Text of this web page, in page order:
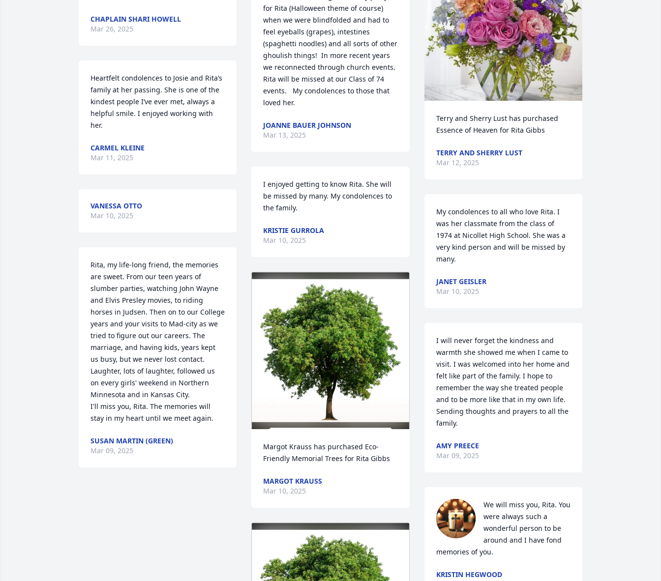
CHAPLAIN SHARI HOWELL
Mar 26, 2025
Heartfelt condolences to Josie and Rita’s
family at her passing. She is one of the
kindest people I’ve ever met, always a
helpful smile. I enjoyed working with
her.
CARMEL KLEINE
Mar 11, 2025
VANESSA OTTO
Mar 10, 2025
Rita, my life-long friend, the memories
are sweet. From our teen years of
slumber parties, watching John Wayne
and Elvis Presley movies, to riding
horses in Judsen. Then on to our College
years and your visits to Mad-city as we
tried to figure out our careers. The
marriage, and having kids, years kept
us busy, but we never lost contact.
Laughter, lots of laughter, followed us
on every girls' weekend in Northern
Minnesota and in Kansas City.
I'll miss you, Rita. The memories will
stay in my heart until we meet again.
SUSAN MARTIN (GREEN)
Mar 09, 2025
for Rita (Halloween theme of course)
when we were blindfolded and had to
feel eyeballs (grapes), intestines
(spaghetti noodles) and all sorts of other
ghoulish things!  In more recent years
we reconnected through church events.
Rita will be missed at our Class of 74
events.   My condolences to those that
loved her.
JOANNE BAUER JOHNSON
Mar 13, 2025
I enjoyed getting to know Rita. She will
be missed by many. My condolences to
the family.
KRISTIE GURROLA
Mar 10, 2025
Margot Krauss has purchased Eco-
Friendly Memorial Trees for Rita Gibbs
MARGOT KRAUSS
Mar 10, 2025
Terry and Sherry Lust has purchased
Essence of Heaven for Rita Gibbs
TERRY AND SHERRY LUST
Mar 12, 2025
My condolences to all who love Rita. I
was her classmate from the class of
1974 at Nicollet High School. She was a
very kind person and will be missed by
many.
JANET GEISLER
Mar 10, 2025
I will never forget the kindness and
warmth she showed me when I came to
visit. I was welcomed into her home and
felt like part of the family. I hope to
remember the way she treated people
and to be more like that in my own life.
Sending thoughts and prayers to all the
family.
AMY PREECE
Mar 09, 2025
We will miss you, Rita. You
were always such a
wonderful person to be
around and I have fond
memories of you.
KRISTIN HEGWOOD